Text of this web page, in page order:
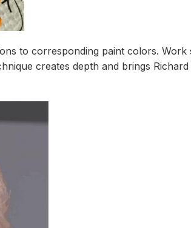
to corresponding paint colors.
creates depth and brings